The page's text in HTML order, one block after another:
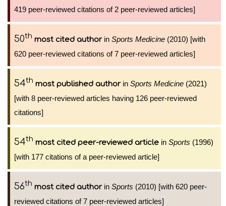
419 peer-reviewed citations of 2 peer-reviewed articles]
50th most cited authorin Sports Medicine (2010) [with
620 peer-reviewed citations of 7 peer-reviewed articles]
54th most published authorin Sports Medicine (2021)
[with 8 peer-reviewed articles having 126 peer-reviewed
citations]
54th most cited peer-reviewed article in Sports (1996)
[with 177 citations of a peer-reviewed article]
56th most cited authorin Sports (2010) [with 620 peer-
reviewed citations of 7 peer-reviewed articles]